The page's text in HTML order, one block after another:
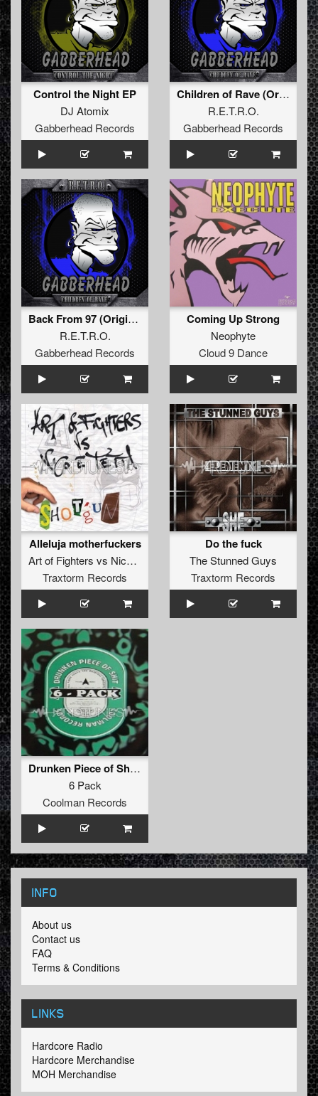
Control the Night EP
DJ Atomix
Gabberhead Records
Children of Rave (Original Mix)
R.E.T.R.O.
Gabberhead Records
Back From 97 (Original Mix)
R.E.T.R.O.
Gabberhead Records
Coming Up Strong
Neophyte
Cloud 9 Dance
Alleluja motherfuckers
Art of Fighters vs Nico &
Traxtorm Records
Do the fuck
The Stunned Guys
Traxtorm Records
Drunken Piece of Shit Mix 1
6 Pack
Coolman Records
INFO
About us
Contact us
FAQ
Terms & Conditions
LINKS
Hardcore Radio
Hardcore Merchandise
MOH Merchandise